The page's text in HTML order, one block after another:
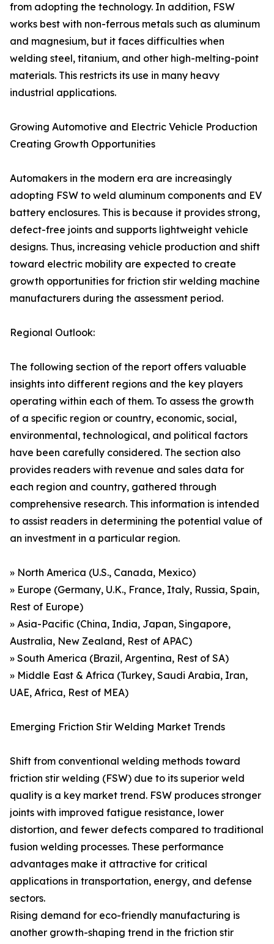
from adopting the technology. In addition, FSW
works best with non-ferrous metals such as aluminum
and magnesium, but it faces difficulties when
welding steel, titanium, and other high-melting-point
materials. This restricts its use in many heavy
industrial applications.
Growing Automotive and Electric Vehicle Production
Creating Growth Opportunities
Automakers in the modern era are increasingly
adopting FSW to weld aluminum components and EV
battery enclosures. This is because it provides strong,
defect-free joints and supports lightweight vehicle
designs. Thus, increasing vehicle production and shift
toward electric mobility are expected to create
growth opportunities for friction stir welding machine
manufacturers during the assessment period.
Regional Outlook:
The following section of the report offers valuable
insights into different regions and the key players
operating within each of them. To assess the growth
of a specific region or country, economic, social,
environmental, technological, and political factors
have been carefully considered. The section also
provides readers with revenue and sales data for
each region and country, gathered through
comprehensive research. This information is intended
to assist readers in determining the potential value of
an investment in a particular region.
» North America (U.S., Canada, Mexico)
» Europe (Germany, U.K., France, Italy, Russia, Spain,
Rest of Europe)
» Asia-Pacific (China, India, Japan, Singapore,
Australia, New Zealand, Rest of APAC)
» South America (Brazil, Argentina, Rest of SA)
» Middle East & Africa (Turkey, Saudi Arabia, Iran,
UAE, Africa, Rest of MEA)
Emerging Friction Stir Welding Market Trends
Shift from conventional welding methods toward
friction stir welding (FSW) due to its superior weld
quality is a key market trend. FSW produces stronger
joints with improved fatigue resistance, lower
distortion, and fewer defects compared to traditional
fusion welding processes. These performance
advantages make it attractive for critical
applications in transportation, energy, and defense
sectors.
Rising demand for eco-friendly manufacturing is
another growth-shaping trend in the friction stir